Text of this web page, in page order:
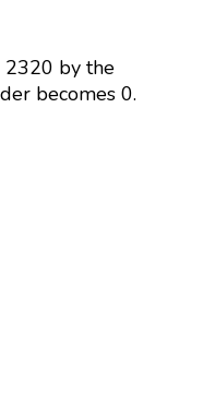
2320 by the
becomes 0.